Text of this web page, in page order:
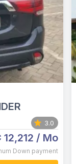
3.0
12,212 / Mo
Down payment